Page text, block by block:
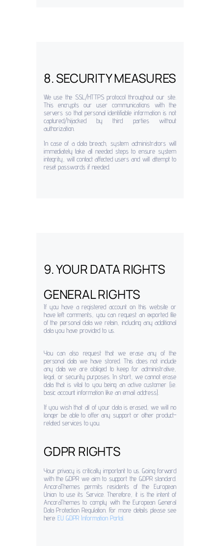
8. SECURITY MEASURES
We use the SSL/HTTPS protocol throughout our site.
This encrypts our user communications with the
servers so that personal identifiable information is not
captured/hijacked by third parties without
authorization.
In case of a data breach, system administrators will
immediately take all needed steps to ensure system
integrity, will contact affected users and will attempt to
reset passwords if needed.
9. YOUR DATA RIGHTS
GENERAL RIGHTS
If you have a registered account on this website or
have left comments, you can request an exported file
of the personal data we retain, including any additional
data you have provided to us.
You can also request that we erase any of the
personal data we have stored. This does not include
any data we are obliged to keep for administrative,
legal, or security purposes. In short, we cannot erase
data that is vital to you being an active customer (i.e.
basic account information like an email address).
If you wish that all of your data is erased, we will no
longer be able to offer any support or other product-
related services to you.
GDPR RIGHTS
Your privacy is critically important to us. Going forward
with the GDPR we aim to support the GDPR standard.
AncoraThemes permits residents of the European
Union to use its Service. Therefore, it is the intent of
AncoraThemes to comply with the European General
Data Protection Regulation. For more details please see
here:EU GDPR Information Portal.